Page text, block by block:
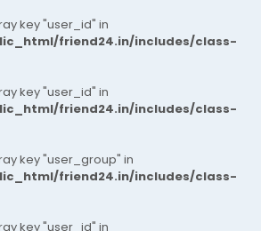
key "user_id" in
friend24.in/includes/class-
key "user_id" in
friend24.in/includes/class-
key "user_group" in
friend24.in/includes/class-
key "user_id" in